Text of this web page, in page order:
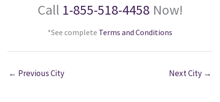
Call 1-855-518-4458 Now!
*See complete Terms and Conditions
← Previous City Next City →